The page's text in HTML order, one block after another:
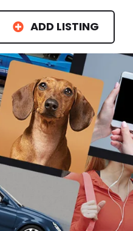
ADD LISTING